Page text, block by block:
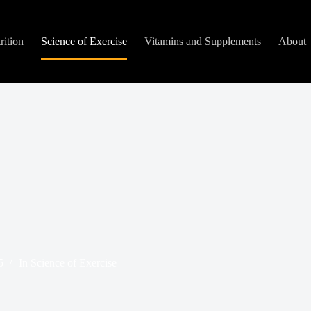
Science of Exercise Vitamins and Supplements About